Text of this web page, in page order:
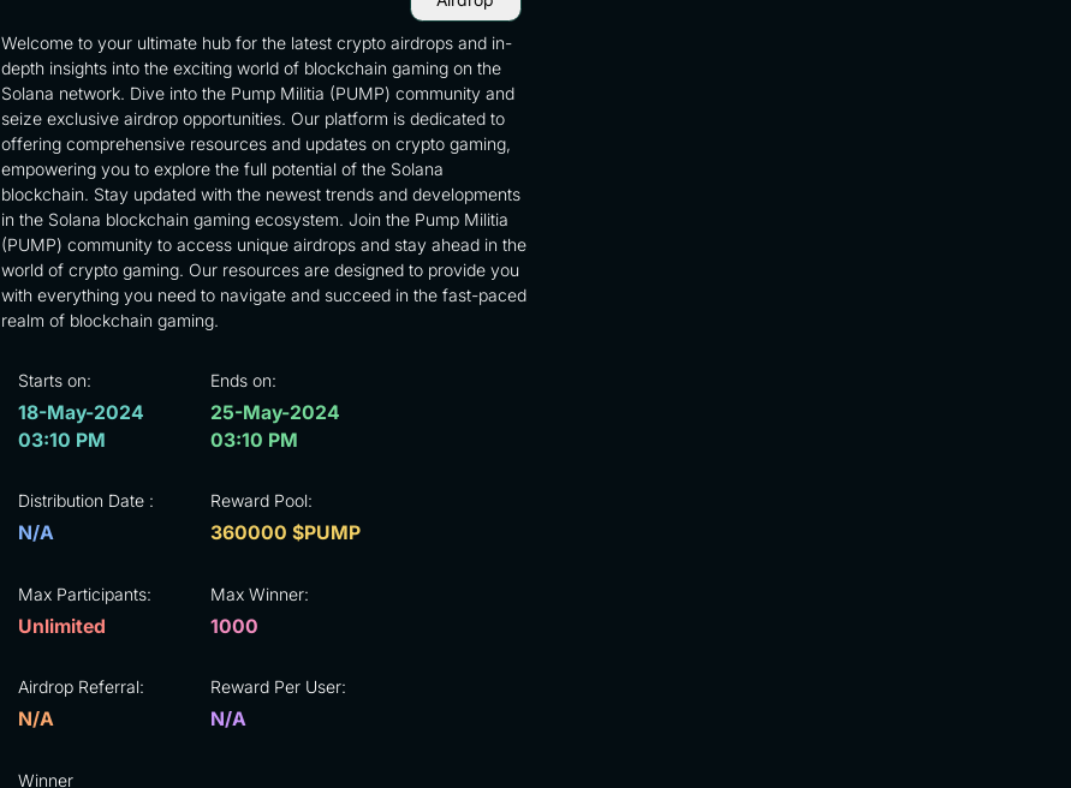
Welcome to your ultimate hub for the latest crypto airdrops and in-
depth insights into the exciting world of blockchain gaming on the
Solana network. Dive into the Pump Militia (PUMP) community and
seize exclusive airdrop opportunities. Our platform is dedicated to
offering comprehensive resources and updates on crypto gaming,
empowering you to explore the full potential of the Solana
blockchain. Stay updated with the newest trends and developments
in the Solana blockchain gaming ecosystem. Join the Pump Militia
(PUMP) community to access unique airdrops and stay ahead in the
world of crypto gaming. Our resources are designed to provide you
with everything you need to navigate and succeed in the fast-paced
realm of blockchain gaming.
Starts on:
18-May-2024
03:10 PM
Ends on:
25-May-2024
03:10 PM
Distribution Date :
N/A
Reward Pool:
360000 $PUMP
Max Participants:
Unlimited
Max Winner:
1000
Airdrop Referral:
N/A
Reward Per User:
N/A
Winner